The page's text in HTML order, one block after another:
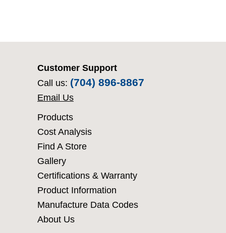
Customer Support
Call us: (704) 896-8867
Email Us
Products
Cost Analysis
Find A Store
Gallery
Certifications & Warranty
Product Information
Manufacture Data Codes
About Us